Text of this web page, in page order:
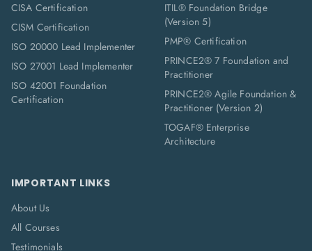
CISA Certification
CISM Certification
ISO 20000 Lead Implementer
ISO 27001 Lead Implementer
ISO 42001 Foundation
Certification
ITIL® Foundation Bridge
(Version 5)
PMP® Certification
PRINCE2® 7 Foundation and
Practitioner
PRINCE2® Agile Foundation &
Practitioner (Version 2)
TOGAF® Enterprise
Architecture
IMPORTANT LINKS
About Us
All Courses
Testimonials